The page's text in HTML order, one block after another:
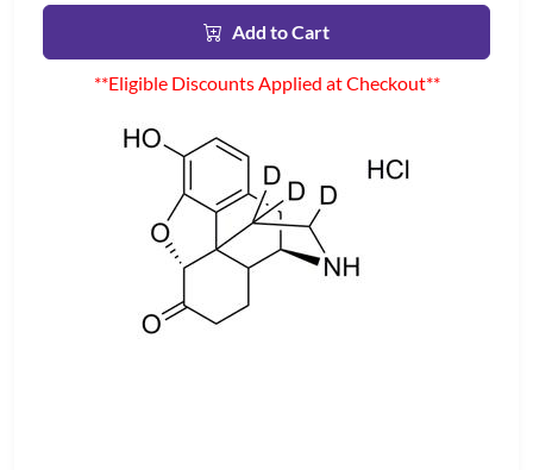
Add to Cart
**Eligible Discounts Applied at Checkout**